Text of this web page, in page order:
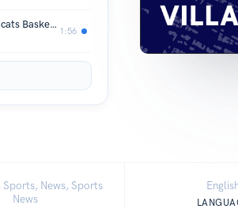
Villanova’s Fresh Start Revealed | Villanova Wildcats Basketball News
1:56
Sports, News, Sports
News